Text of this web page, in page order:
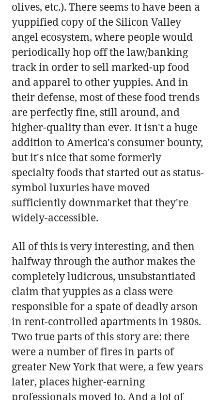
olives, etc.). There seems to have been a
yuppified copy of the Silicon Valley
angel ecosystem, where people would
periodically hop off the law/banking
track in order to sell marked-up food
and apparel to other yuppies. And in
their defense, most of these food trends
are perfectly fine, still around, and
higher-quality than ever. It isn't a huge
addition to America's consumer bounty,
but it's nice that some formerly
specialty foods that started out as status-
symbol luxuries have moved
sufficiently downmarket that they're
widely-accessible.
All of this is very interesting, and then
halfway through the author makes the
completely ludicrous, unsubstantiated
claim that yuppies as a class were
responsible for a spate of deadly arson
in rent-controlled apartments in 1980s.
Two true parts of this story are: there
were a number of fires in parts of
greater New York that were, a few years
later, places higher-earning
professionals moved to. And a lot of